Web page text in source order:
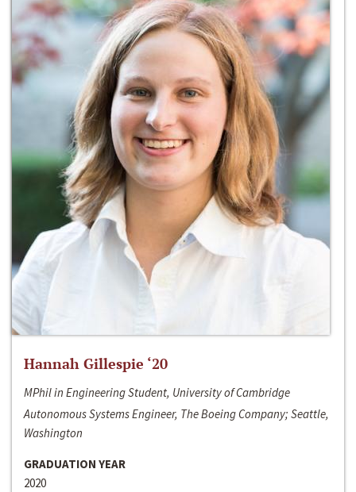
Hannah Gillespie ‘20
MPhil in Engineering Student, University of Cambridge
Autonomous Systems Engineer, The Boeing Company; Seattle,
Washington
GRADUATION YEAR
2020